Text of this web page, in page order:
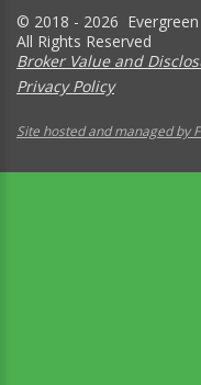
© 2018 - 2026
All Rights Reserved
Broker Value and
Privacy Policy
Site hosted and managed by